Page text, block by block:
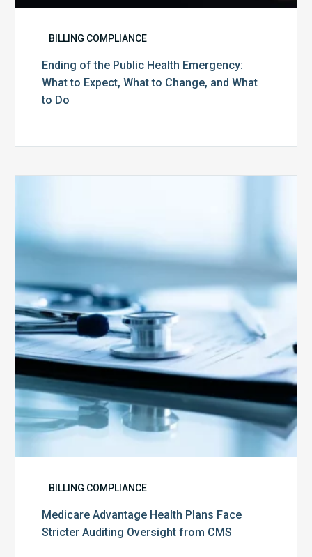
BILLING COMPLIANCE
Ending of the Public Health Emergency:
What to Expect, What to Change, and What
to Do
Face
Auditing
from
CMS
BILLING COMPLIANCE
Medicare Advantage Health Plans Face
Stricter Auditing Oversight from CMS